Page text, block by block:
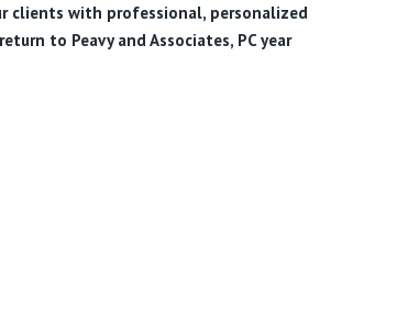
clients with professional, personalized
to Peavy and Associates, PC year